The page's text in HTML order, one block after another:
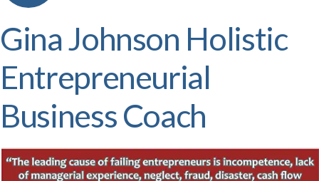
Gina Johnson Holistic
Entrepreneurial
Business Coach